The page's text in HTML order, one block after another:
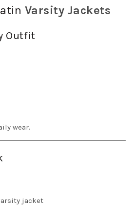
Varsity Jackets
Outfit
wear.
jacket